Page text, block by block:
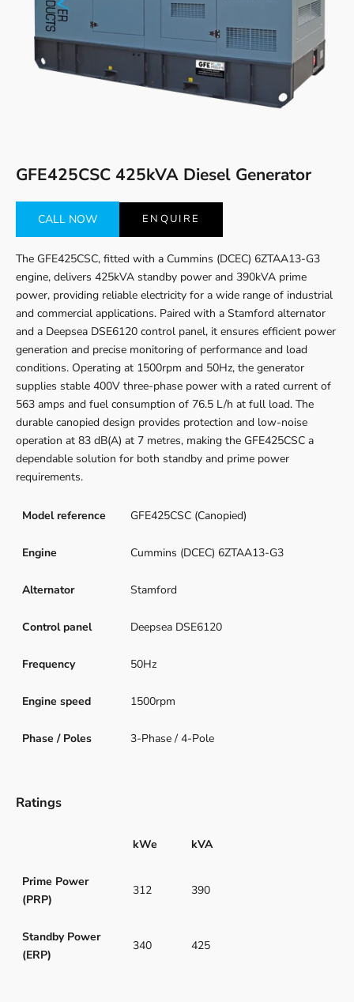
GFE425CSC 425kVA Diesel Generator
CALL NOW ENQUIRE
The GFE425CSC, fitted with a Cummins (DCEC) 6ZTAA13-G3
engine, delivers 425kVA standby power and 390kVA prime
power, providing reliable electricity for a wide range of industrial
and commercial applications. Paired with a Stamford alternator
and a Deepsea DSE6120 control panel, it ensures efficient power
generation and precise monitoring of performance and load
conditions. Operating at 1500rpm and 50Hz, the generator
supplies stable 400V three-phase power with a rated current of
563 amps and fuel consumption of 76.5 L/h at full load. The
durable canopied design provides protection and low-noise
operation at 83 dB(A) at 7 metres, making the GFE425CSC a
dependable solution for both standby and prime power
requirements.
Model reference GFE425CSC (Canopied)
Engine Cummins (DCEC) 6ZTAA13-G3
Alternator Stamford
Control panel Deepsea DSE6120
Frequency 50Hz
Engine speed 1500rpm
Phase / Poles 3-Phase / 4-Pole
Ratings
kWe kVA
Prime Power
(PRP)
312 390
Standby Power
(ERP)
340 425